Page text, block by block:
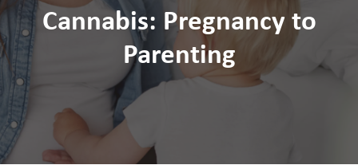
Cannabis: Pregnancy to
Parenting